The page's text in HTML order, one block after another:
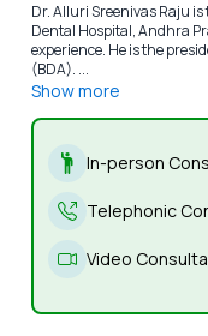
Dr. Alluri Sreenivas Raju
Dental Hospital, Andhra
experience. He is the
(BDA). ...
Show more
In-person
Telephonic
Video